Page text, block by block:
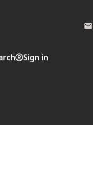
Sign in